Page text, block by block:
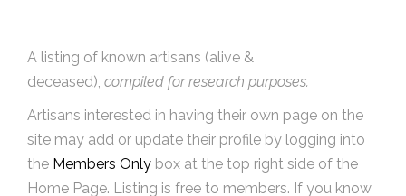
A listing of known artisans (alive &
deceased), compiled for research purposes.
Artisans interested in having their own page on the
site may add or update their profile by logging into
the Members Only box at the top right side of the
Home Page. Listing is free to members. If you know